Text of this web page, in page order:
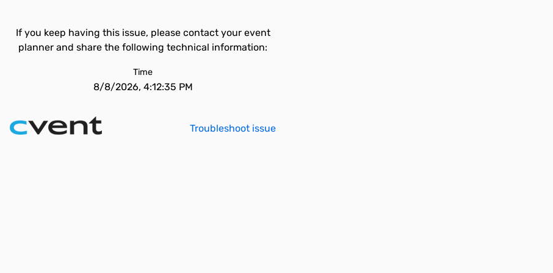
If you keep having this issue, please contact your event
planner and share the following technical information:
Time
8/8/2026, 4:12:35 PM
Troubleshoot issue